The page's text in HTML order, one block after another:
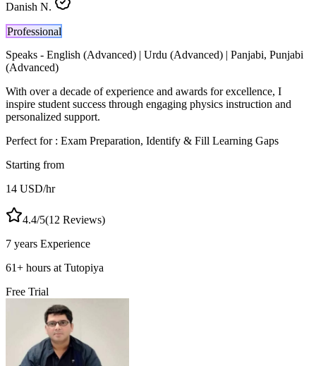
Danish N.
Professional
Speaks - English (Advanced) | Urdu (Advanced) | Panjabi, Punjabi
(Advanced)
With over a decade of experience and awards for excellence, I
inspire student success through engaging physics instruction and
personalized support.
Perfect for : Exam Preparation, Identify & Fill Learning Gaps
Starting from
14 USD/hr
4.4/5(12 Reviews)
7 years Experience
61+ hours at Tutopiya
Free Trial